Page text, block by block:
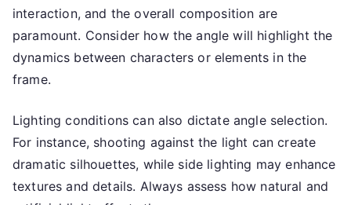
interaction, and the overall composition are
paramount. Consider how the angle will highlight the
dynamics between characters or elements in the
frame.
Lighting conditions can also dictate angle selection.
For instance, shooting against the light can create
dramatic silhouettes, while side lighting may enhance
textures and details. Always assess how natural and